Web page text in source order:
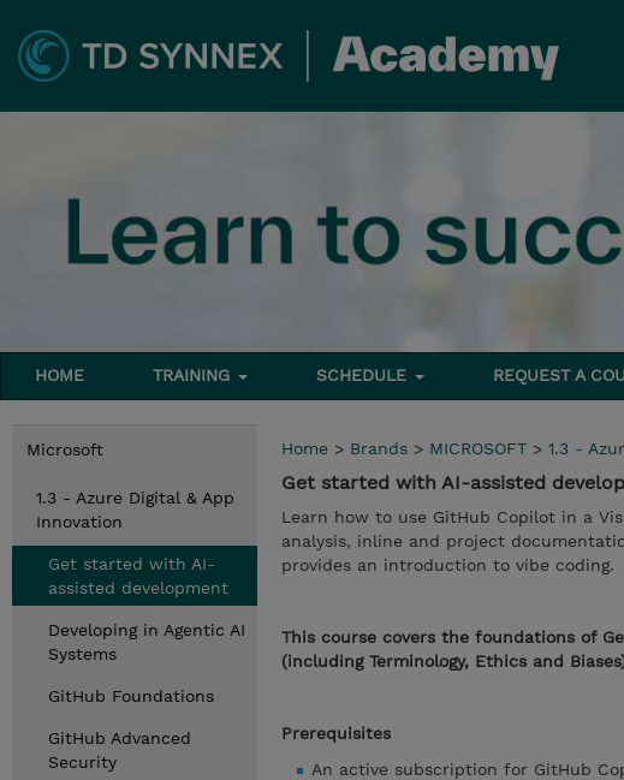
HOME TRAINING SCHEDULE REQUEST A
Microsoft
1.3 - Azure Digital & App
Innovation
Get started with AI-
assisted development
Developing in Agentic AI
Systems
GitHub Foundations
GitHub Advanced
Security
Home > Brands > MICROSOFT > 1.3 -
Get started with AI-assisted
Learn how to use GitHub Copilot in a
analysis, inline and project
provides an introduction to vibe coding.
This course covers the foundations of
(including Terminology, Ethics and
Prerequisites
An active subscription for GitHub